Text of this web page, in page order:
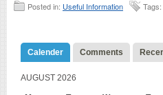
Posted in: Useful Information Tags:
Calender Comments
AUGUST 2026